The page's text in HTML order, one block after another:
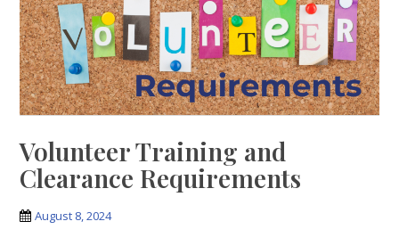
Volunteer Training and
Clearance Requirements
August 8, 2024